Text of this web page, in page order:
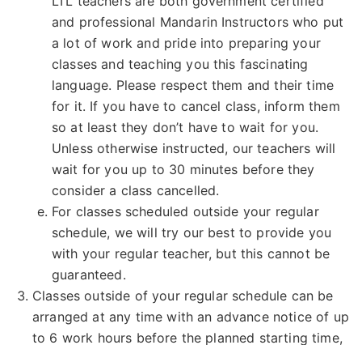
and professional Mandarin Instructors who put
a lot of work and pride into preparing your
classes and teaching you this fascinating
language. Please respect them and their time
for it. If you have to cancel class, inform them
so at least they don’t have to wait for you.
Unless otherwise instructed, our teachers will
wait for you up to 30 minutes before they
consider a class cancelled.
For classes scheduled outside your regular
schedule, we will try our best to provide you
with your regular teacher, but this cannot be
guaranteed.
Classes outside of your regular schedule can be
arranged at any time with an advance notice of up
to 6 work hours before the planned starting time,